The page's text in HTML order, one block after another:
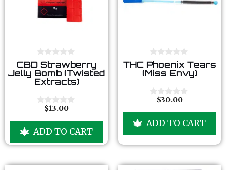
0
o
u
t
f
5
CBD Strawberry
Jelly Bomb (Twisted
Extracts)
t
f
$13.00
ADD TO CART
0
o
u
o
THC Phoenix Tears
(Miss Envy)
t
f
5
$30.00
ADD TO CART